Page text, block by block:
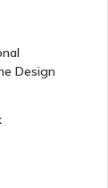
Design